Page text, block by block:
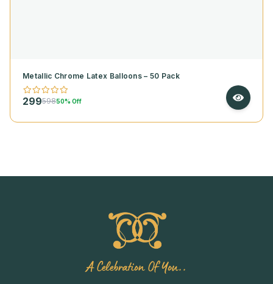
Metallic Chrome Latex Balloons – 50 Pack
29959850% Off
A Celebration Of You..